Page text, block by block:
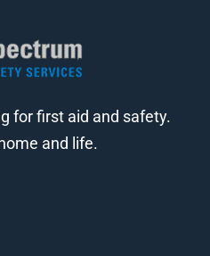
for first aid and safety.
and life.